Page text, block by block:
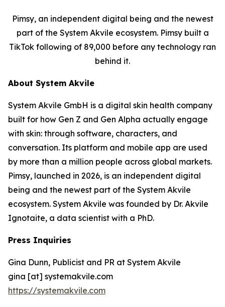
Pimsy, an independent digital being and the newest
part of the System Akvile ecosystem. Pimsy built a
TikTok following of 89,000 before any technology ran
behind it.
About System Akvile
System Akvile GmbH is a digital skin health company
built for how Gen Z and Gen Alpha actually engage
with skin: through software, characters, and
conversation. Its platform and mobile app are used
by more than a million people across global markets.
Pimsy, launched in 2026, is an independent digital
being and the newest part of the System Akvile
ecosystem. System Akvile was founded by Dr. Akvile
Ignotaite, a data scientist with a PhD.
Press Inquiries
Gina Dunn, Publicist and PR at System Akvile
gina [at] systemakvile.com
https://systemakvile.com